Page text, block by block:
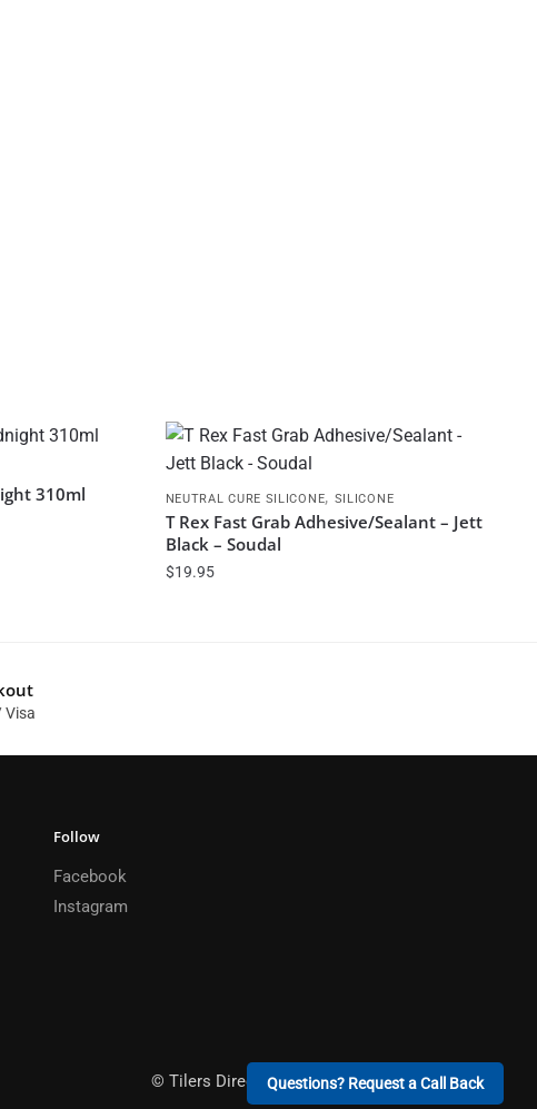
Questions? Request a Call Back
310ml NEUTRAL CURE SILICONE, SILICONE
T Rex Fast Grab Adhesive/Sealant – Jett
Black – Soudal
$19.95
Visa
Follow
Facebook
Instagram
© Tilers Direct 2026 Built bySun City Creative